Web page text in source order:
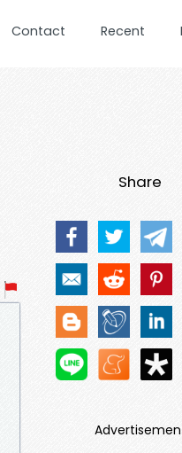
Contact Recent
Share